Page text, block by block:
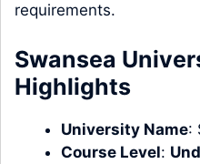
requirements.
Swansea
Highlights
University Name:
Course Level: